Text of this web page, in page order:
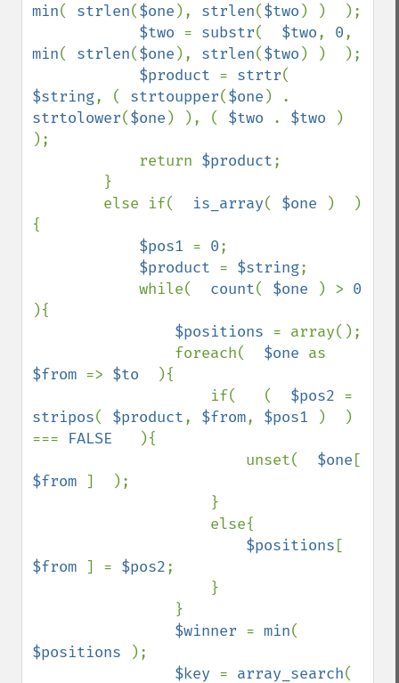
min( strlen($one ), strlen($two ) )  );
$two = substr( $two, 0
min( strlen($one ), strlen($two ) )  );
$product = strtr
$string, ( strtoupper($one
strtolower($one ) ), ( $two . $two
)
);
            return
$product;
        else if(
is_array( $one
)  )
{
$pos1 = 0;
$product = $string;
            while(
count( $one ) >
){
$positions = array();
                foreach(
$one
$from => $to
){
                    if(   (
$pos2
stripos( $product, $from, $pos1
)  )
=== FALSE
){
                        unset(
$one
$from ]  );
$positions
$from ] = $pos2;
$winner = min
$positions
);
$key = array_search